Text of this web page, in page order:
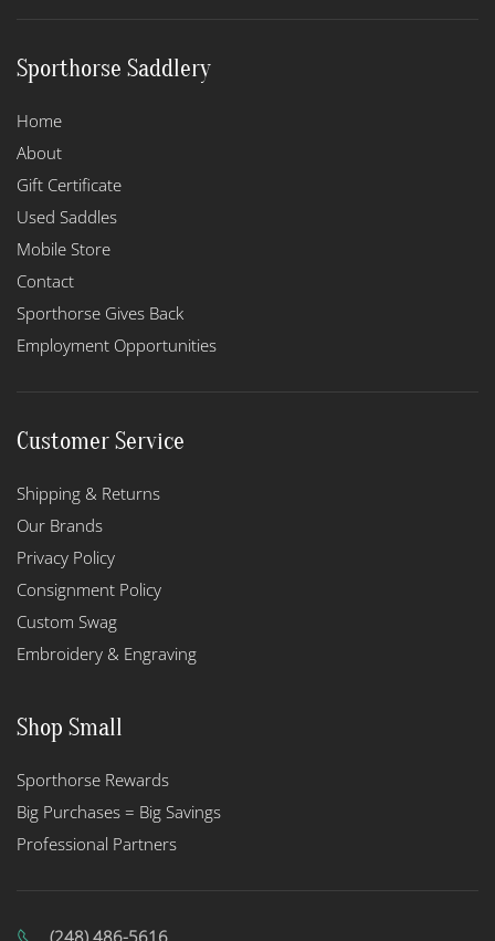
Sporthorse Saddlery
Home
About
Gift Certificate
Used Saddles
Mobile Store
Contact
Sporthorse Gives Back
Employment Opportunities
Customer Service
Shipping & Returns
Our Brands
Privacy Policy
Consignment Policy
Custom Swag
Embroidery & Engraving
Shop Small
Sporthorse Rewards
Big Purchases = Big Savings
Professional Partners
(248) 486-5616